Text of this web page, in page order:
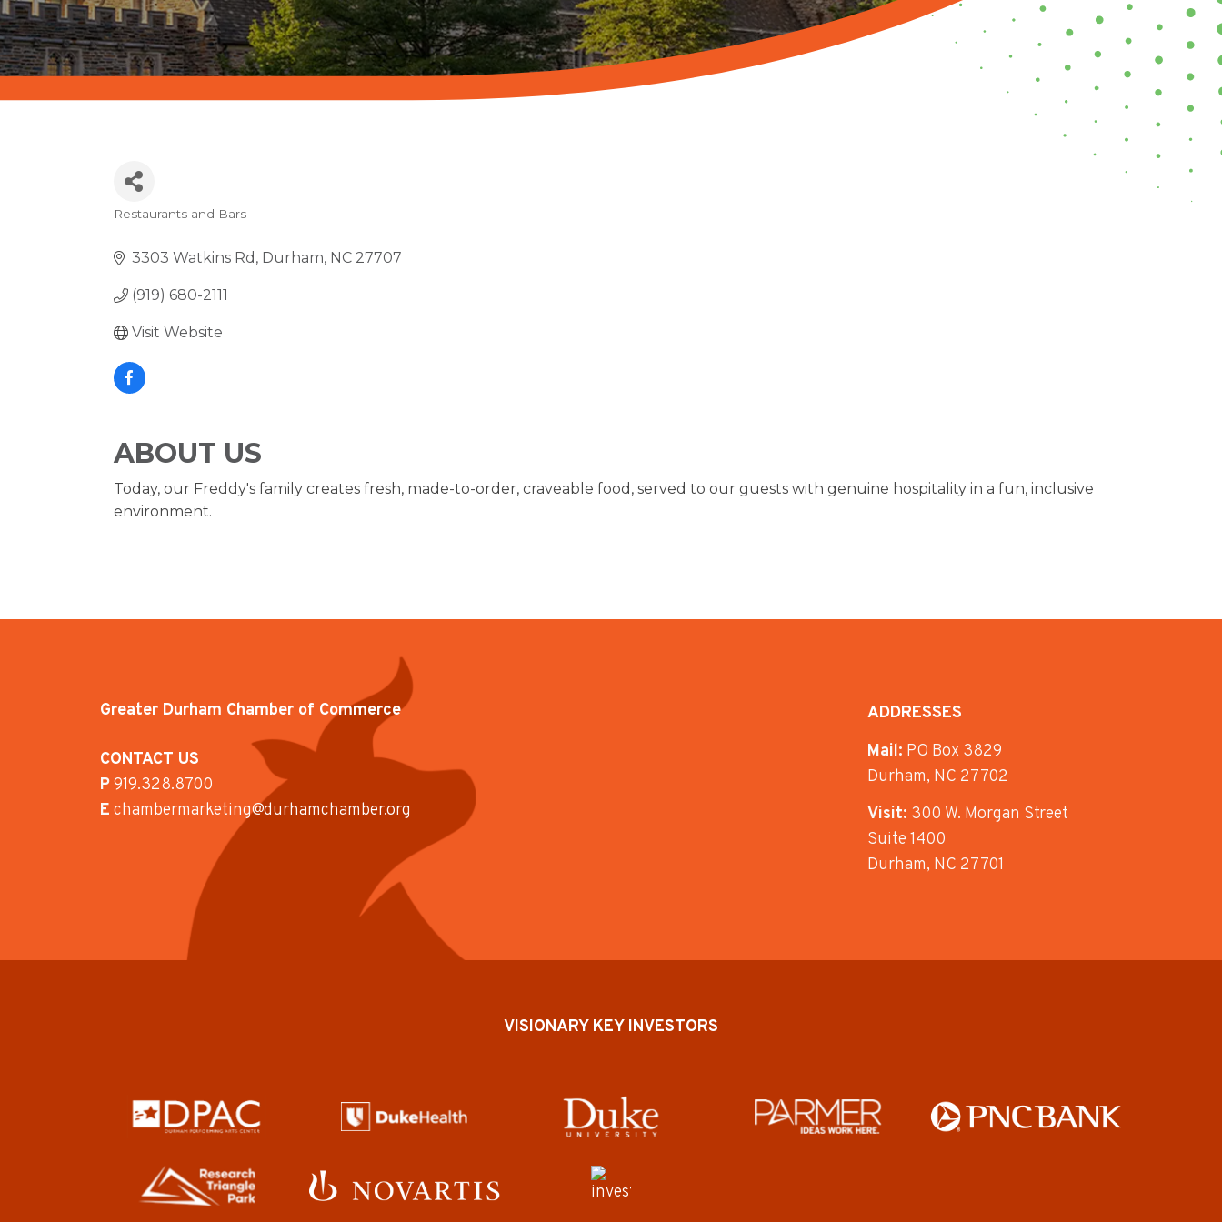
Restaurants and Bars
3303 Watkins Rd Durham NC 27707
(919) 680-2111
Visit Website
ABOUT US
Today, our Freddy's family creates fresh, made-to-order, craveable food, served to our guests with genuine hospitality in a fun, inclusive
environment.
Greater Durham Chamber of Commerce
CONTACT US
P919.328.8700
E chambermarketing@durhamchamber.org
ADDRESSES
Mail: PO Box 3829
Durham, NC 27702
Visit: 300 W. Morgan Street
Suite 1400
Durham, NC 27701
VISIONARY KEY INVESTORS